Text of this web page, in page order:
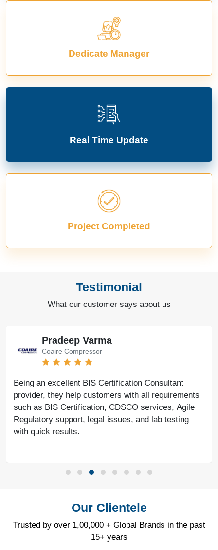
Dedicate Manager
Real Time Update
Project Completed
Testimonial
What our customer says about us
Pradeep Varma
Coaire Compressor
Being an excellent BIS Certification Consultant
provider, they help customers with all requirements
such as BIS Certification, CDSCO services, Agile
Regulatory support, legal issues, and lab testing
with quick results.
Our Clientele
Trusted by over 1,00,000 + Global Brands in the past
15+ years